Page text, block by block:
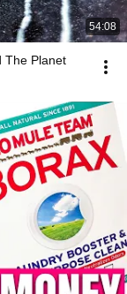
54:08
The Planet